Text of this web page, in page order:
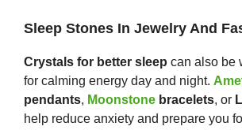
Sleep Stones In Jewelry And
Crystals for better sleep can also be
for calming energy day and night.
pendants, Moonstone bracelets, or
help reduce anxiety and prepare you